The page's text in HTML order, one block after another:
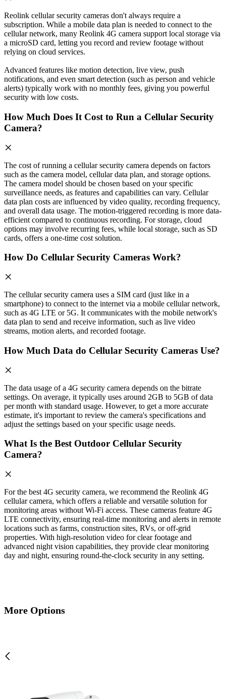
Reolink cellular security cameras don't always require a
subscription. While a mobile data plan is needed to connect to the
cellular network, many Reolink 4G camera support local storage via
a microSD card, letting you record and review footage without
relying on cloud services.
Advanced features like motion detection, live view, push
notifications, and even smart detection (such as person and vehicle
alerts) typically work with no monthly fees, giving you powerful
security with low costs.
How Much Does It Cost to Run a Cellular Security
Camera?
The cost of running a cellular security camera depends on factors
such as the camera model, cellular data plan, and storage options.
The camera model should be chosen based on your specific
surveillance needs, as features and capabilities can vary. Cellular
data plan costs are influenced by video quality, recording frequency,
and overall data usage. The motion-triggered recording is more data-
efficient compared to continuous recording. For storage, cloud
options may involve recurring fees, while local storage, such as SD
cards, offers a one-time cost solution.
How Do Cellular Security Cameras Work?
The cellular security camera uses a SIM card (just like in a
smartphone) to connect to the internet via a mobile cellular network,
such as 4G LTE or 5G. It communicates with the mobile network's
data plan to send and receive information, such as live video
streams, motion alerts, and recorded footage.
How Much Data do Cellular Security Cameras Use?
The data usage of a 4G security camera depends on the bitrate
settings. On average, it typically uses around 2GB to 5GB of data
per month with standard usage. However, to get a more accurate
estimate, it's important to review the camera's specifications and
adjust the settings based on your specific usage needs.
What Is the Best Outdoor Cellular Security
Camera?
For the best 4G security camera, we recommend the Reolink 4G
cellular camera, which offers a reliable and versatile solution for
monitoring areas without Wi-Fi access. These cameras feature 4G
LTE connectivity, ensuring real-time monitoring and alerts in remote
locations such as farms, construction sites, RVs, or off-grid
properties. With high-resolution video for clear footage and
advanced night vision capabilities, they provide clear monitoring
day and night, ensuring round-the-clock security in any setting.
More Options